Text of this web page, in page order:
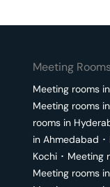
Meeting Rooms
Meeting rooms in
Meeting rooms in
rooms in
in Ahmedabad ･
Kochi ･ Meeting
Meeting rooms in